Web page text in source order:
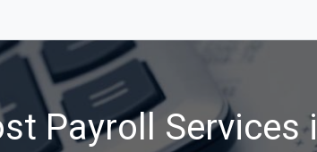
Payroll Services